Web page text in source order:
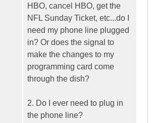
HBO, cancel HBO, get the
NFL Sunday Ticket, etc...do I
need my phone line plugged
in? Or does the signal to
make the changes to my
programming card come
through the dish?
2. Do I ever need to plug in
the phone line?